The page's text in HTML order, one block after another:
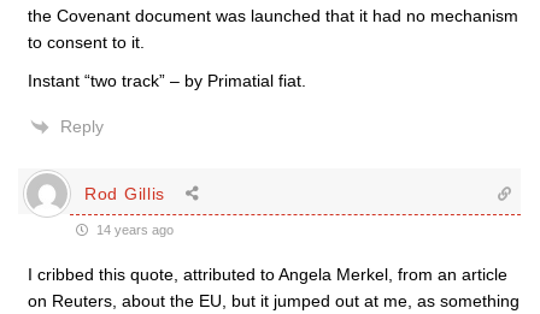
the Covenant document was launched that it had no mechanism
to consent to it.
Instant “two track” – by Primatial fiat.
Reply
Rod Gillis
14 years ago
I cribbed this quote, attributed to Angela Merkel, from an article
on Reuters, about the EU, but it jumped out at me, as something